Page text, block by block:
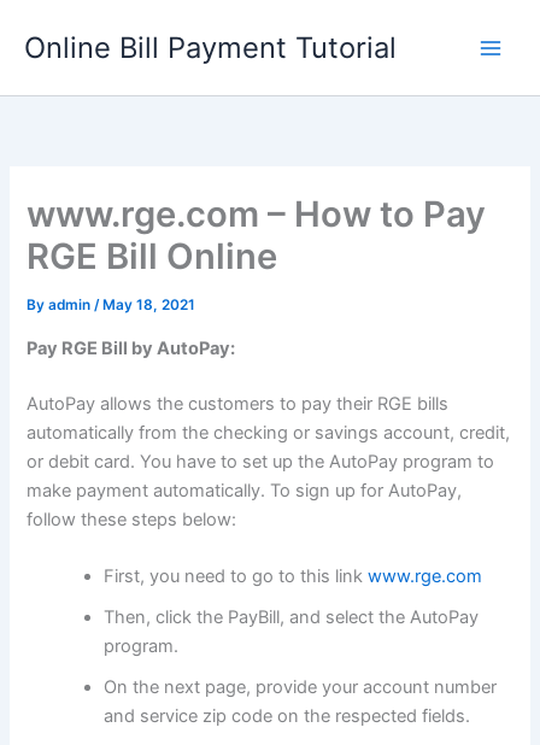
Online Bill Payment Tutorial
www.rge.com – How to Pay
RGE Bill Online
Byadmin/ May 18, 2021
Pay RGE Bill by AutoPay:
AutoPay allows the customers to pay their RGE bills
automatically from the checking or savings account, credit,
or debit card. You have to set up the AutoPay program to
make payment automatically. To sign up for AutoPay,
follow these steps below:
First, you need to go to this linkwww.rge.com
Then, click the PayBill, and select the AutoPay
program.
On the next page, provide your account number
and service zip code on the respected fields.